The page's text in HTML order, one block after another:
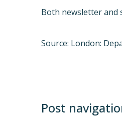
Both newsletter and
Source: London:
Post